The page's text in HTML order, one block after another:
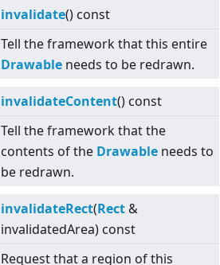
invalidate() const
Tell the framework that this entire
Drawable needs to be redrawn.
invalidateContent() const
Tell the framework that the
contents of the Drawable needs to
be redrawn.
invalidateRect(Rect &
invalidatedArea) const
Request that a region of this